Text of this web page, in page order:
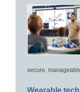
secure,